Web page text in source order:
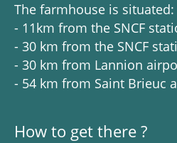
The farmhouse is situated:
- 11km from the SNCF
- 30 km from the SNCF
- 30 km from Lannion
- 54 km from Saint Brieuc
How to get there ?